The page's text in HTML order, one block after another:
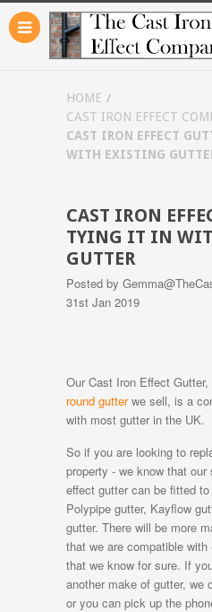
HOME
CAST IRON EFFECT
CAST IRON EFFECT
WITH EXISTING
CAST IRON
TYING IT IN
GUTTER
Posted by
31st Jan 2019
Our Cast Iron Effect
round gutterwe sell, is a
with most gutter in the UK.
So if you are looking to
property - we know that
effect gutter can be fitted
Polypipe gutter, Kayflow
gutter. There will be more
that we are compatible
that we know for sure. If
another make of gutter, we
or you can pick up the